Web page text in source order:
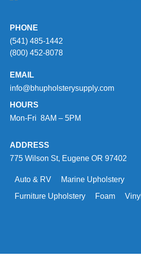
PHONE
(541) 485-1442
(800) 452-8078
EMAIL
info@bhupholsterysupply.com
HOURS
Mon-Fri 8AM – 5PM
ADDRESS
775 Wilson St, Eugene OR 97402
Auto & RV
Marine Upholstery
Furniture Upholstery
Foam Vinyl